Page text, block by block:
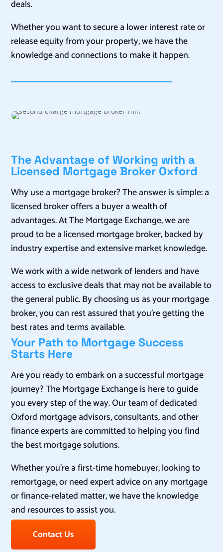
deals.
Whether you want to secure a lower interest rate or
release equity from your property, we have the
knowledge and connections to make it happen.
The Advantage of Working with a
Licensed Mortgage Broker Oxford
Why use a mortgage broker? The answer is simple: a
licensed broker offers a buyer a wealth of
advantages. At The Mortgage Exchange, we are
proud to be a licensed mortgage broker, backed by
industry expertise and extensive market knowledge.
We work with a wide network of lenders and have
access to exclusive deals that may not be available to
the general public. By choosing us as your mortgage
broker, you can rest assured that you’re getting the
best rates and terms available.
Your Path to Mortgage Success
Starts Here
Are you ready to embark on a successful mortgage
journey? The Mortgage Exchange is here to guide
you every step of the way. Our team of dedicated
Oxford mortgage advisors, consultants, and other
finance experts are committed to helping you find
the best mortgage solutions.
Whether you’re a first-time homebuyer, looking to
remortgage, or need expert advice on any mortgage
or finance-related matter, we have the knowledge
and resources to assist you.
Contact Us